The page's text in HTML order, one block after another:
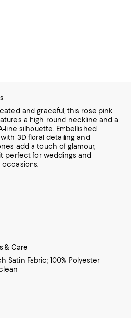
and graceful, this rose pink
a high round neckline and a
line silhouette. Embellished
3D floral detailing and
add a touch of glamour,
perfect for weddings and
& Care
Satin Fabric; 100% Polyester